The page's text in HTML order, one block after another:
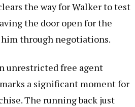
the way for Walker to test
the door open for the
him through negotiations.
unrestricted free agent
a significant moment for
The running back just